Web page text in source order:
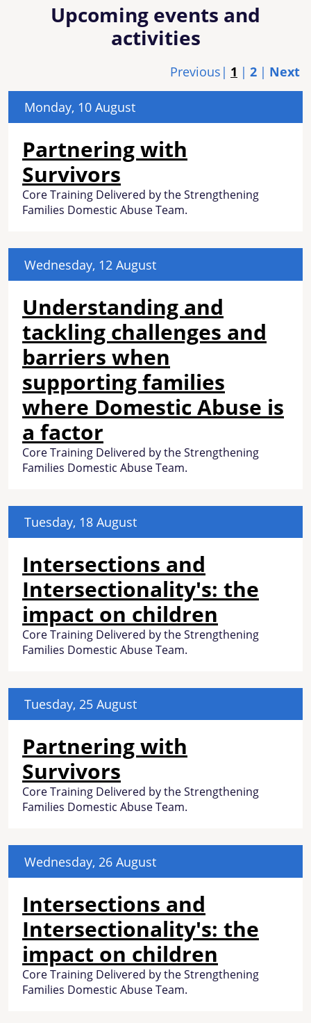
Upcoming events and
activities
Previous 1 2 Next
Monday, 10 August
Partnering with
Survivors
Core Training Delivered by the Strengthening
Families Domestic Abuse Team.
Wednesday, 12 August
Understanding and
tackling challenges and
barriers when
supporting families
where Domestic Abuse is
a factor
Core Training Delivered by the Strengthening
Families Domestic Abuse Team.
Tuesday, 18 August
Intersections and
Intersectionality's: the
impact on children
Core Training Delivered by the Strengthening
Families Domestic Abuse Team.
Tuesday, 25 August
Partnering with
Survivors
Core Training Delivered by the Strengthening
Families Domestic Abuse Team.
Wednesday, 26 August
Intersections and
Intersectionality's: the
impact on children
Core Training Delivered by the Strengthening
Families Domestic Abuse Team.